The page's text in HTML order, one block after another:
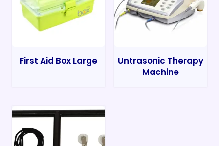
First Aid Box Large
Untrasonic Therapy
Machine